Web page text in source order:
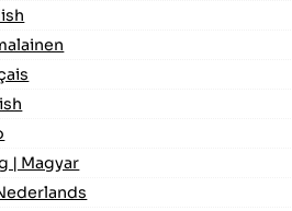
| Magyar